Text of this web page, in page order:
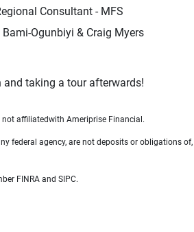
Consultant - MFS
Ogunbiyi & Craig Myers
taking a tour afterwards!
not affiliatedwith Ameriprise Financial.
federal agency, are not deposits or
FINRA and SIPC.